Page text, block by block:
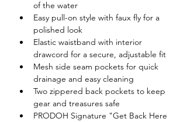
of the water
Easy pull-on style with faux fly for a
polished look
Elastic waistband with interior
drawcord for a secure, adjustable fit
Mesh side seam pockets for quick
drainage and easy cleaning
Two zippered back pockets to keep
gear and treasures safe
PRODOH Signature "Get Back Here